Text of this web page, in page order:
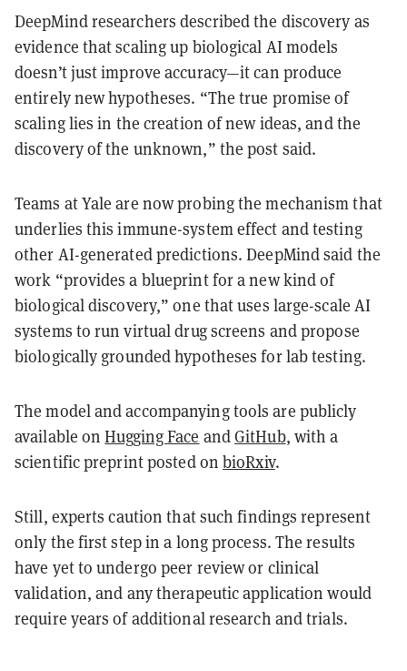
DeepMind researchers described the discovery as
evidence that scaling up biological AI models
doesn’t just improve accuracy—it can produce
entirely new hypotheses. “The true promise of
scaling lies in the creation of new ideas, and the
discovery of the unknown,” the post said.
Teams at Yale are now probing the mechanism that
underlies this immune-system effect and testing
other AI-generated predictions. DeepMind said the
work “provides a blueprint for a new kind of
biological discovery,” one that uses large-scale AI
systems to run virtual drug screens and propose
biologically grounded hypotheses for lab testing.
The model and accompanying tools are publicly
available onHugging Face andGitHub, with a
scientific preprint posted onbioRxiv.
Still, experts caution that such findings represent
only the first step in a long process. The results
have yet to undergo peer review or clinical
validation, and any therapeutic application would
require years of additional research and trials.